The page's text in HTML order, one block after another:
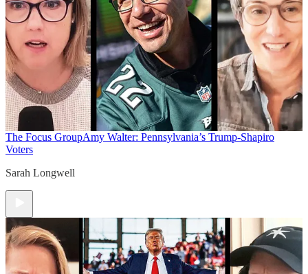
The Focus GroupAmy Walter: Pennsylvania’s Trump-Shapiro
Voters
Sarah Longwell